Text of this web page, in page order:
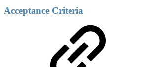
Acceptance Criteria